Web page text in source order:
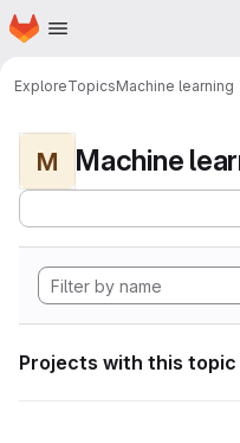
Skip to main content
Homepage
ExploreTopicsMachine learning
M Machine
Projects with this topic